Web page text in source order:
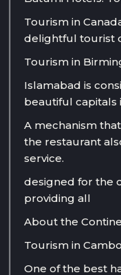
Tourism in
delightful tourist
Tourism in
Islamabad is
beautiful capitals
A mechanism
the restaurant
service.
designed for the
providing all
About the
Tourism in
One of the best